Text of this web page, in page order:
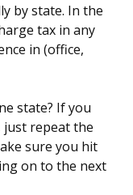
by state. In the
tax in any
in (office,
state? If you
just repeat the
sure you hit
on to the next